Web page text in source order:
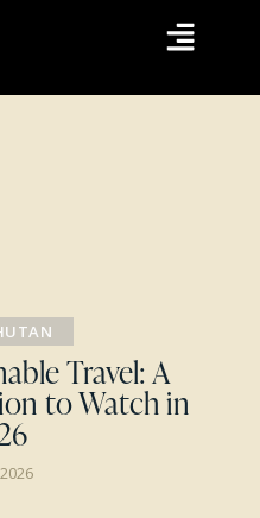
Travel: A
to Watch in